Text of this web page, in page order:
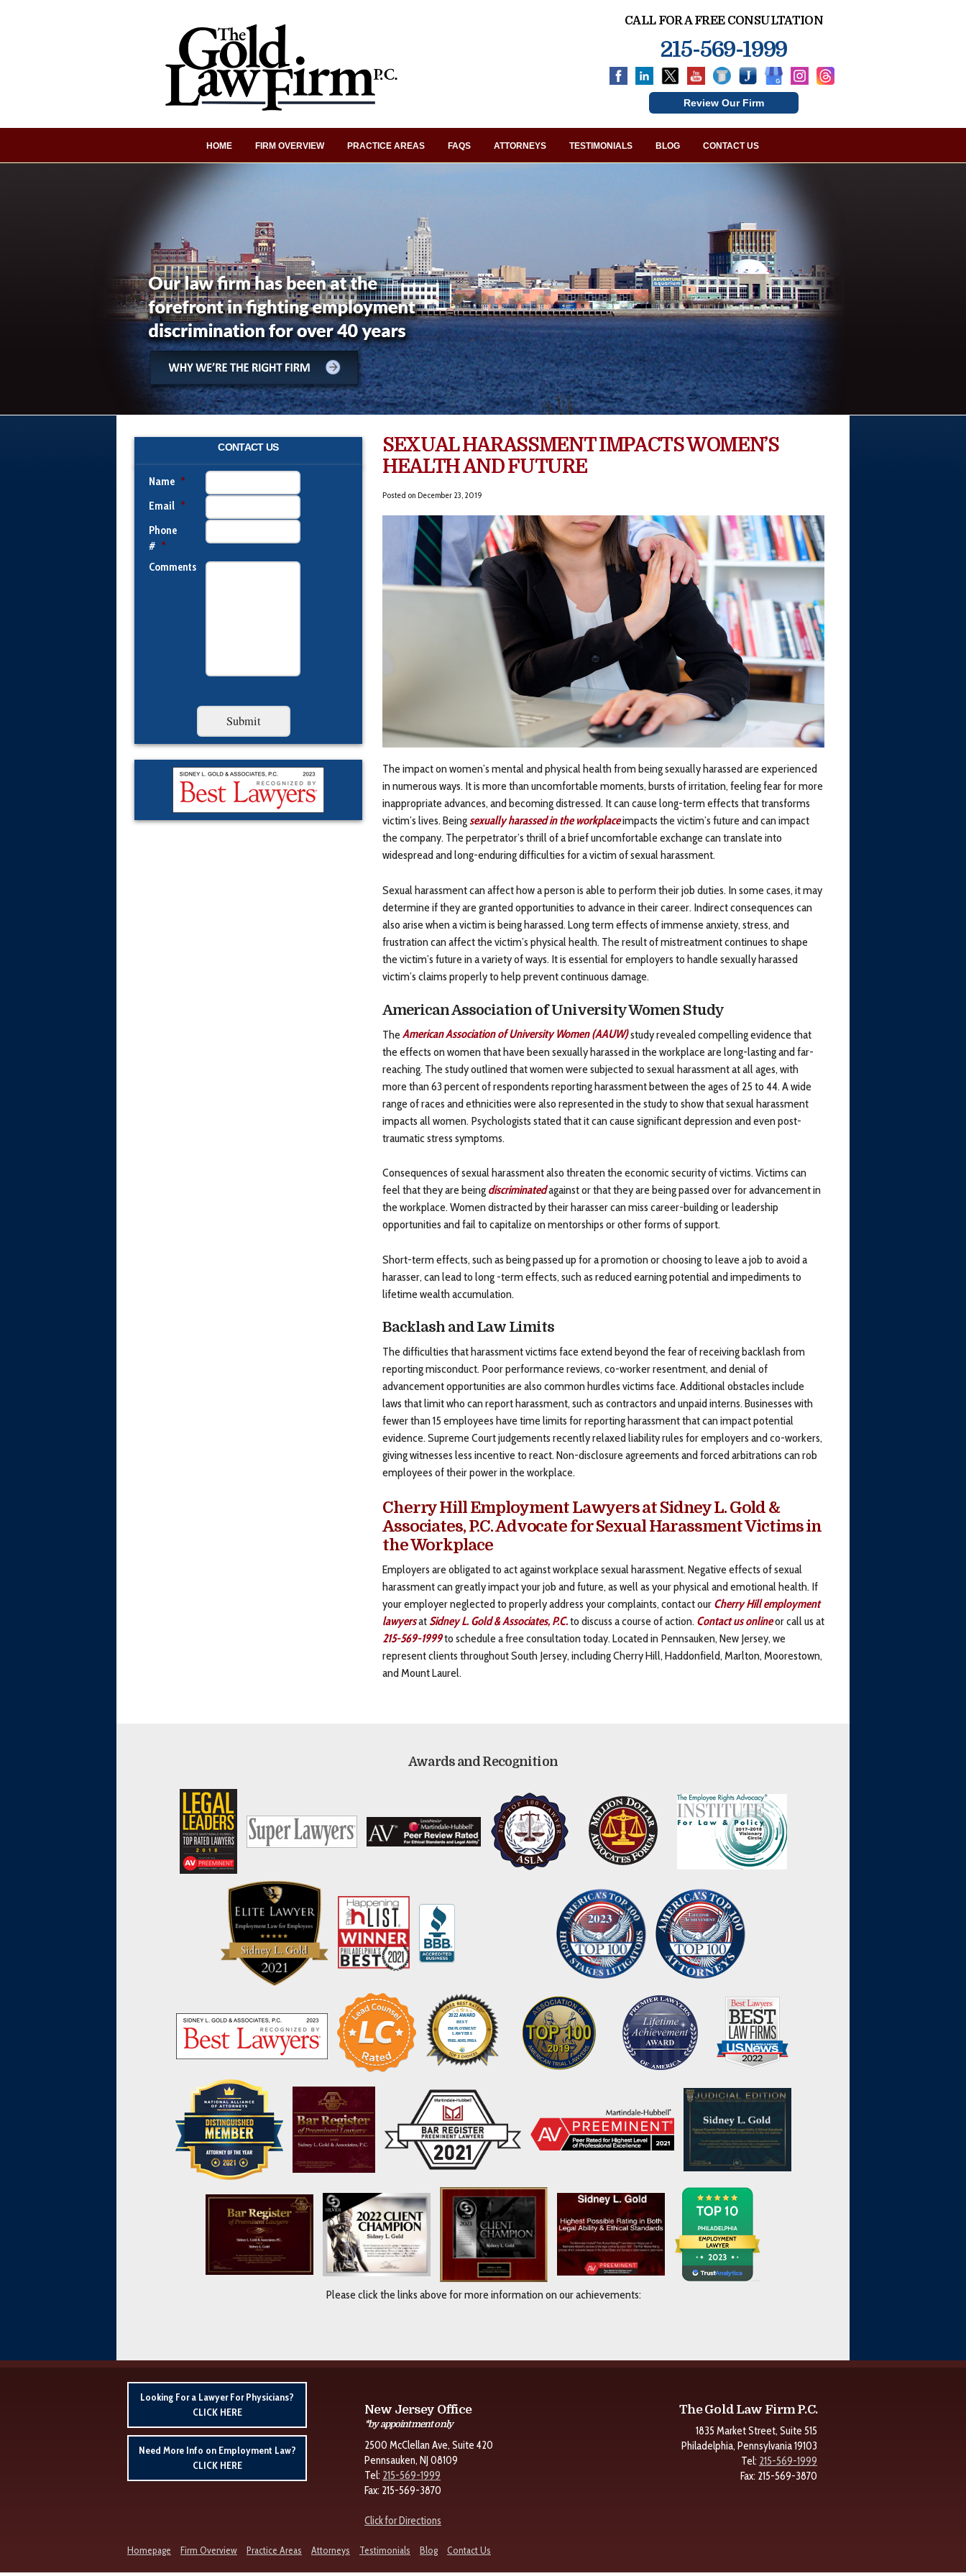
CALL FOR A FREE CONSULTATION
215-569-1999
Review Our Firm
HOME FIRM OVERVIEW PRACTICE AREAS FAQS ATTORNEYS TESTIMONIALS BLOG CONTACT US
SEXUAL HARASSMENT IMPACTS WOMEN’S
HEALTH AND FUTURE
Posted on December 23, 2019
The impact on women’s mental and physical health from being sexually harassed are experienced
in numerous ways. It is more than uncomfortable moments, bursts of irritation, feeling fear for more
inappropriate advances, and becoming distressed. It can cause long-term effects that transforms
victim’s lives. Beingsexually harassed in the workplaceimpacts the victim’s future and can impact
the company. The perpetrator’s thrill of a brief uncomfortable exchange can translate into
widespread and long-enduring difficulties for a victim of sexual harassment.
Sexual harassment can affect how a person is able to perform their job duties. In some cases, it may
determine if they are granted opportunities to advance in their career. Indirect consequences can
also arise when a victim is being harassed. Long term effects of immense anxiety, stress, and
frustration can affect the victim’s physical health. The result of mistreatment continues to shape
the victim’s future in a variety of ways. It is essential for employers to handle sexually harassed
victim’s claims properly to help prevent continuous damage.
American Association of University Women Study
The American Association of University Women (AAUW)study revealed compelling evidence that
the effects on women that have been sexually harassed in the workplace are long-lasting and far-
reaching. The study outlined that women were subjected to sexual harassment at all ages, with
more than 63 percent of respondents reporting harassment between the ages of 25 to 44. A wide
range of races and ethnicities were also represented in the study to show that sexual harassment
impacts all women. Psychologists stated that it can cause significant depression and even post-
traumatic stress symptoms.
Consequences of sexual harassment also threaten the economic security of victims. Victims can
feel that they are being discriminatedagainst or that they are being passed over for advancement in
the workplace. Women distracted by their harasser can miss career-building or leadership
opportunities and fail to capitalize on mentorships or other forms of support.
Short-term effects, such as being passed up for a promotion or choosing to leave a job to avoid a
harasser, can lead to long -term effects, such as reduced earning potential and impediments to
lifetime wealth accumulation.
Backlash and Law Limits
The difficulties that harassment victims face extend beyond the fear of receiving backlash from
reporting misconduct. Poor performance reviews, co-worker resentment, and denial of
advancement opportunities are also common hurdles victims face. Additional obstacles include
laws that limit who can report harassment, such as contractors and unpaid interns. Businesses with
fewer than 15 employees have time limits for reporting harassment that can impact potential
evidence. Supreme Court judgements recently relaxed liability rules for employers and co-workers,
giving witnesses less incentive to react. Non-disclosure agreements and forced arbitrations can rob
employees of their power in the workplace.
Cherry Hill Employment Lawyers at Sidney L. Gold &
Associates, P.C. Advocate for Sexual Harassment Victims in
the Workplace
Employers are obligated to act against workplace sexual harassment. Negative effects of sexual
harassment can greatly impact your job and future, as well as your physical and emotional health. If
your employer neglected to properly address your complaints, contact our Cherry Hill employment
lawyersat Sidney L. Gold & Associates, P.C.to discuss a course of action. Contact us onlineor call us at
215-569-1999to schedule a free consultation today. Located in Pennsauken, New Jersey, we
represent clients throughout South Jersey, including Cherry Hill, Haddonfield, Marlton, Moorestown,
and Mount Laurel.
CONTACT US
Name *
Email *
Phone
# *
Comments
Awards and Recognition
Please click the links above for more information on our achievements:
Looking For a Lawyer For Physicians?
CLICK HERE
Need More Info on Employment Law?
CLICK HERE
New Jersey Office
*by appointment only
2500 McClellan Ave, Suite 420
Pennsauken, NJ 08109
Tel: 215-569-1999
Fax: 215-569-3870
Click for Directions
The Gold Law Firm P.C.
1835 Market Street, Suite 515
Philadelphia, Pennsylvania 19103
Tel: 215-569-1999
Fax: 215-569-3870
Homepage Firm Overview Practice Areas Attorneys Testimonials Blog Contact Us